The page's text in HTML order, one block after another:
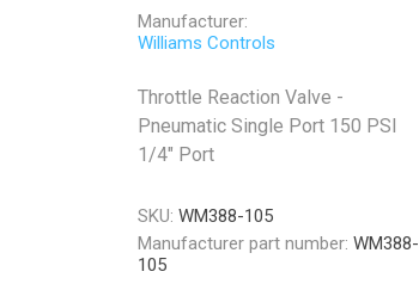
Manufacturer:
Williams Controls
Throttle Reaction Valve -
Pneumatic Single Port 150 PSI
1/4" Port
SKU: WM388-105
Manufacturer part number: WM388-
105